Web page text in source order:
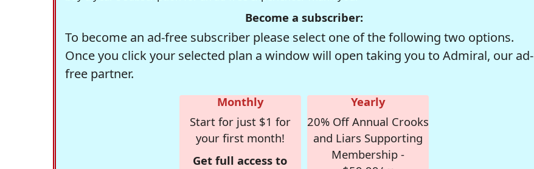
Become a subscriber:
To become an ad-free subscriber please select one of the following two options.
Once you click your selected plan a window will open taking you to Admiral, our ad-
free partner.
Monthly
Start for just $1 for
your first month!
Get full access to
Yearly
20% Off Annual Crooks
and Liars Supporting
Membership -